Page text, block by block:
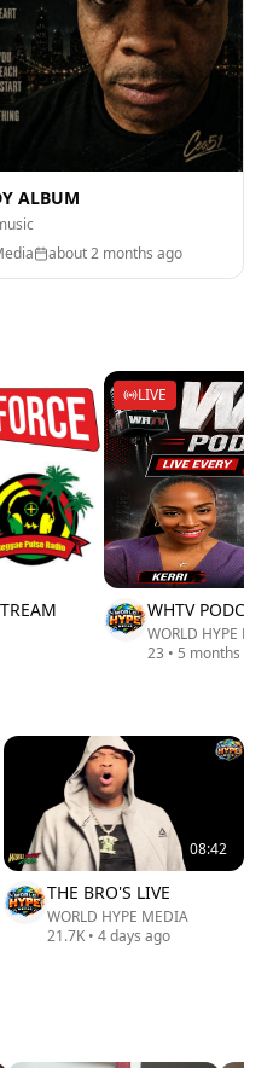
ALBUM
about 2 months ago
LIVE
WHTV
WORLD HYPE
23 • 5 months ago
08:42
THE BRO'S LIVE
WORLD HYPE MEDIA
21.7K• 4 days ago